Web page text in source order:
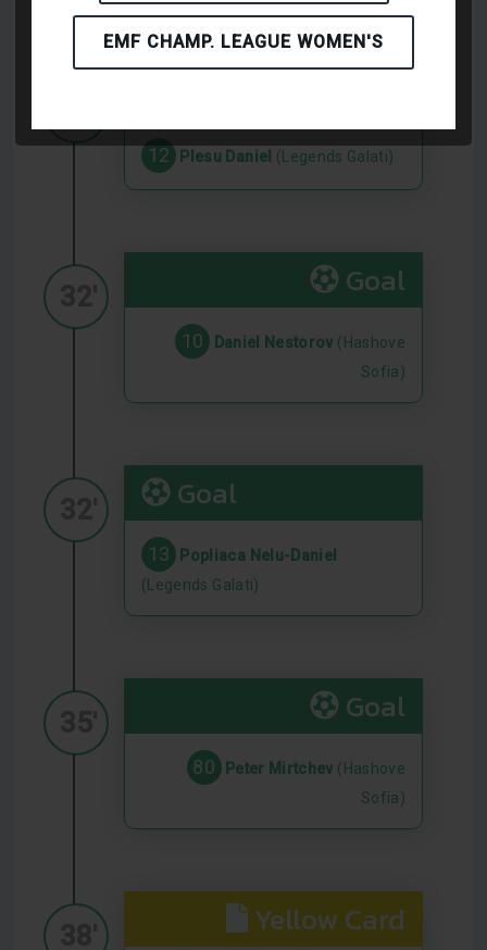
EMF CHAMP. LEAGUE WOMEN'S
12 Plesu Daniel (Legends Galati)
Goal
10 Daniel Nestorov (Hashove
Sofia)
Goal
13
Popliaca Nelu-Daniel
(Legends Galati)
Goal
80 Peter Mirtchev (Hashove
Sofia)
Yellow Card